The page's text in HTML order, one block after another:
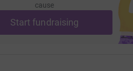
cause
Start fundraising